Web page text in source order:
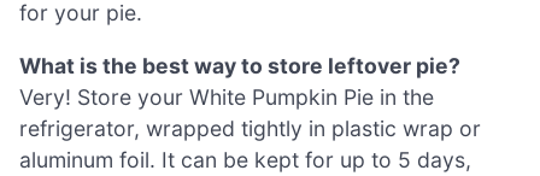
for your pie.
What is the best way to store leftover pie?
Very! Store your White Pumpkin Pie in the
refrigerator, wrapped tightly in plastic wrap or
aluminum foil. It can be kept for up to 5 days,